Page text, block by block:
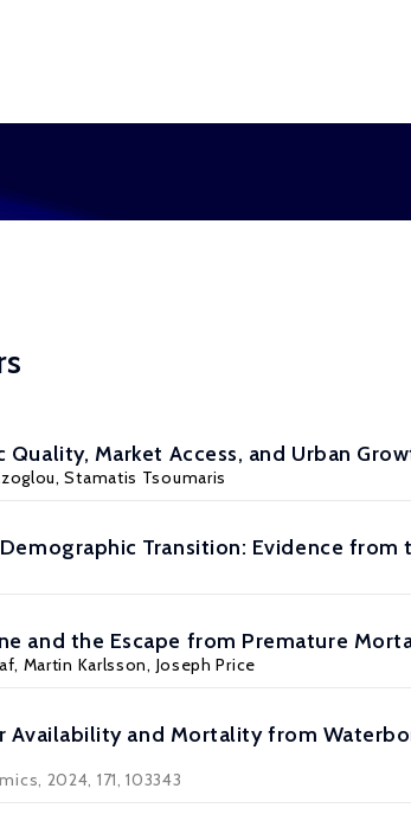
Market Access, and Urban
Stamatis Tsoumaris
Transition: Evidence from
and the Escape from Premature
, Martin Karlsson, Joseph Price
Availability and Mortality from
2024, 171, 103343